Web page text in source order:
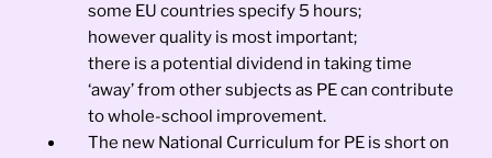
some EU countries specify 5 hours;
however quality is most important;
there is a potential dividend in taking time
‘away’ from other subjects as PE can contribute
to whole-school improvement.
The new National Curriculum for PE is short on